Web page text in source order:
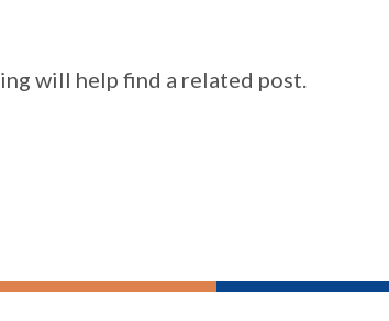
will help find a related post.